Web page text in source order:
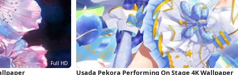
Usada Pekora Performing On Stage 4K Wallpaper